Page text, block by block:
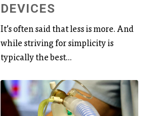
DEVICES
It’s often said that less is more. And
while striving for simplicity is
typically the best...